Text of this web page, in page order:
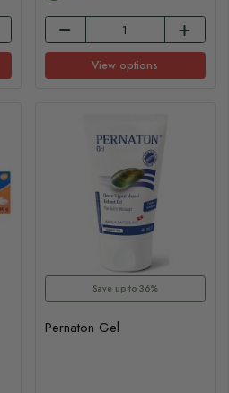
View options
Save up to 36%
Pernaton Gel